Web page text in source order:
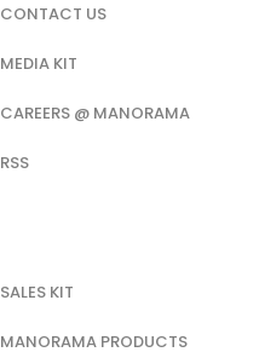
CONTACT US
MEDIA KIT
CAREERS @ MANORAMA
RSS
SALES KIT
MANORAMA PRODUCTS